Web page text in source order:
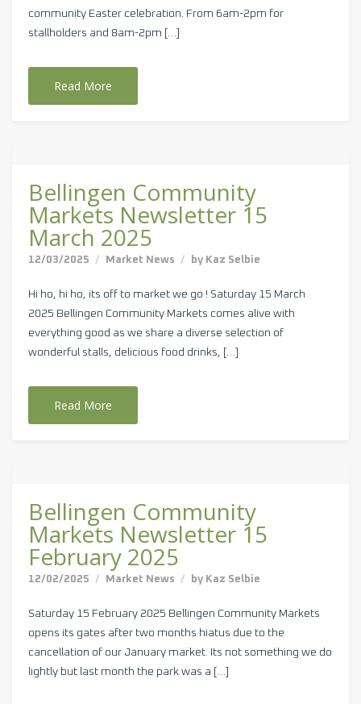
community Easter celebration. From 6am-2pm for
stallholders and 8am-2pm […]
Read More
Bellingen Community
Markets Newsletter 15
March 2025
12/03/2025 Market News by Kaz Selbie
Hi ho, hi ho, its off to market we go ! Saturday 15 March
2025 Bellingen Community Markets comes alive with
everything good as we share a diverse selection of
wonderful stalls, delicious food drinks, […]
Read More
Bellingen Community
Markets Newsletter 15
February 2025
12/02/2025 Market News by Kaz Selbie
Saturday 15 February 2025 Bellingen Community Markets
opens its gates after two months hiatus due to the
cancellation of our January market. Its not something we do
lightly but last month the park was a […]